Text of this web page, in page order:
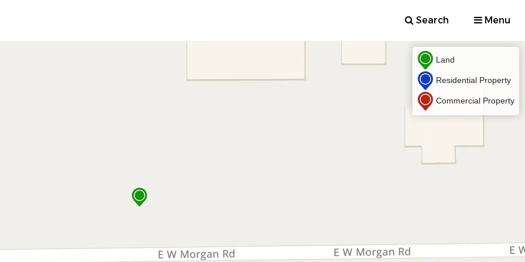
Search Menu
Land
Residential Property
Commercial Property